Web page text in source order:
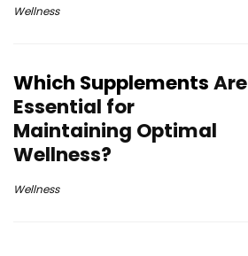
Wellness
Which SupplementsAre
Essential for
Maintaining Optimal
Wellness?
Wellness